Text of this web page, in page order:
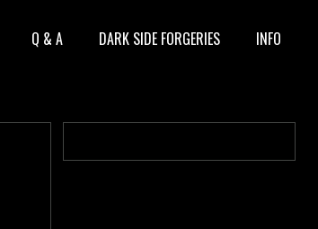
Q & A DARK SIDE FORGERIES INFO